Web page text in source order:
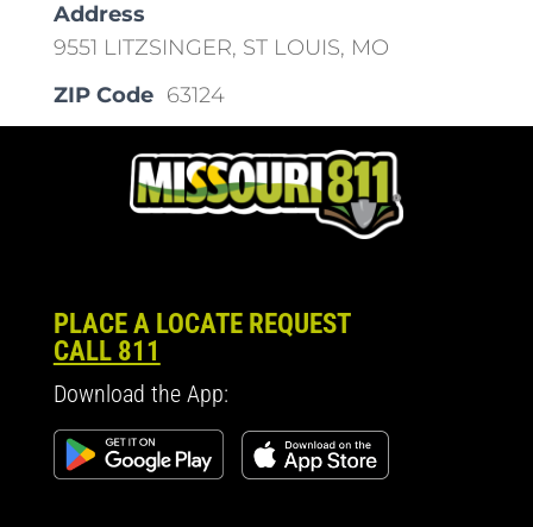
Address
9551 LITZSINGER, ST LOUIS, MO
ZIP Code 63124
PLACE A LOCATE REQUEST
CALL 811
Download the App: